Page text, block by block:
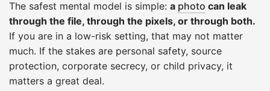
The safest mental model is simple: a photo can leak
through the file, through the pixels, or through both.
If you are in a low-risk setting, that may not matter
much. If the stakes are personal safety, source
protection, corporate secrecy, or child privacy, it
matters a great deal.